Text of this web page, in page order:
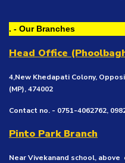
. - Our Branches
Head Office
4,New Khedapati Colony,
(MP), 474002
Contact no. - 0751-4062762,
Pinto Park Branch
Near Vivekanand school,